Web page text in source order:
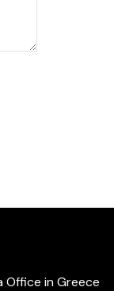
Office in Greece